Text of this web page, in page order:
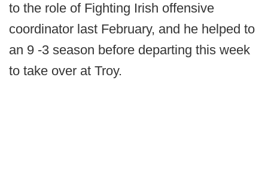
to the role of Fighting Irish offensive
coordinator last February, and he helped to
an 9 -3 season before departing this week
to take over at Troy.